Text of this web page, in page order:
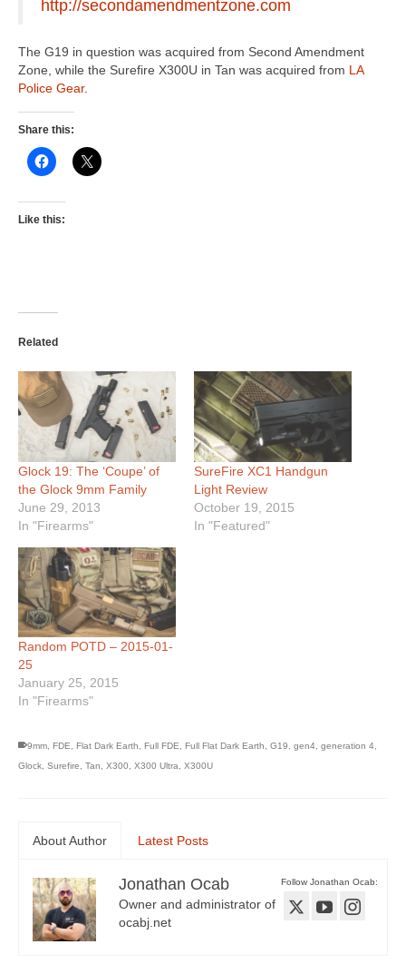
http://secondamendmentzone.com
The G19 in question was acquired from Second Amendment
Zone, while the Surefire X300U in Tan was acquired from LA
Police Gear.
Share this:
Like this:
Related
Glock 19: The ‘Coupe’ of
the Glock 9mm Family
June 29, 2013
In "Firearms"
SureFire XC1 Handgun
Light Review
October 19, 2015
In "Featured"
Random POTD – 2015-01-
25
January 25, 2015
In "Firearms"
9mm, FDE, Flat Dark Earth, Full FDE, Full Flat Dark Earth, G19, gen4, generation 4,
Glock, Surefire, Tan, X300, X300 Ultra, X300U
About Author Latest Posts
Follow Jonathan Ocab:
Jonathan Ocab
Owner and administrator of
ocabj.net